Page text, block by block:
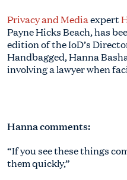
Privacy and Mediaexpert
Payne Hicks Beach, has
edition of the IoD’s
Handbagged, Hanna
involving a lawyer when
Hanna comments:
“If you see these things
them quickly,”